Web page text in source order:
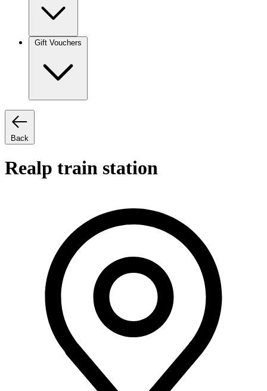
Gift Vouchers
Back
Realp train station